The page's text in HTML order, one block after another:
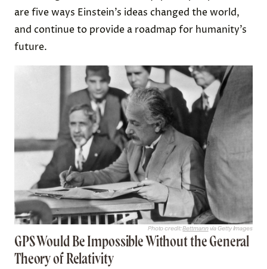
are five ways Einstein’s ideas changed the world,
and continue to provide a roadmap for humanity’s
future.
Photo credit:Bettmannvia Getty Images
GPS Would Be Impossible Without the General
Theory of Relativity